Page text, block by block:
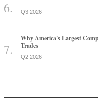
Q3 2026
Why America's Largest
Trades
Q2 2026